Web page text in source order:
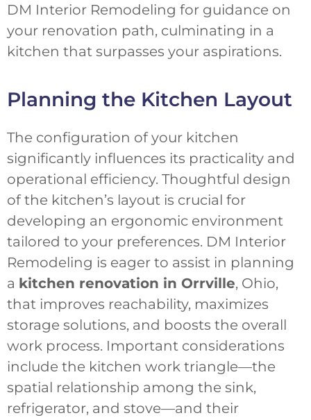
DM Interior Remodeling for guidance on
your renovation path, culminating in a
kitchen that surpasses your aspirations.
Planning the Kitchen Layout
The configuration of your kitchen
significantly influences its practicality and
operational efficiency. Thoughtful design
of the kitchen’s layout is crucial for
developing an ergonomic environment
tailored to your preferences. DM Interior
Remodeling is eager to assist in planning
a kitchen renovation in Orrville, Ohio,
that improves reachability, maximizes
storage solutions, and boosts the overall
work process. Important considerations
include the kitchen work triangle—the
spatial relationship among the sink,
refrigerator, and stove—and their